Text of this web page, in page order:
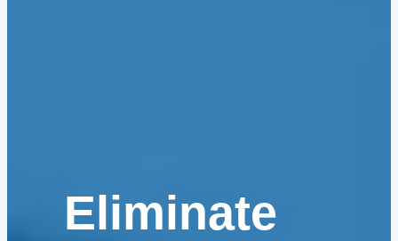
Eliminate